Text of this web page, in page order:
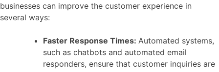
businesses can improve the customer experience in
several ways:
Faster Response Times: Automated systems,
such as chatbots and automated email
responders, ensure that customer inquiries are